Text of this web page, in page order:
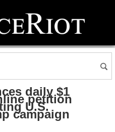
daily $1
petition
U.S.
campaign